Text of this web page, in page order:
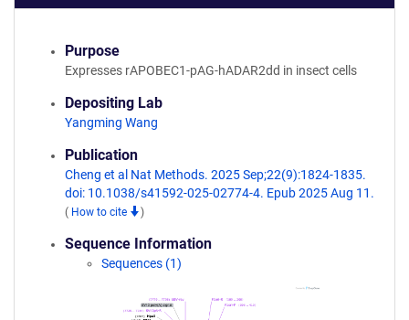
Purpose
Expresses rAPOBEC1-pAG-hADAR2dd in insect cells
Depositing Lab
Yangming Wang
Publication
Cheng et al Nat Methods. 2025 Sep;22(9):1824-1835.
doi: 10.1038/s41592-025-02774-4. Epub 2025 Aug 11.
( How to cite )
Sequence Information
Sequences (1)